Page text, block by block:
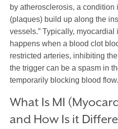
by atherosclerosis, a condition
(plaques) build up along the
vessels.” Typically, myocardial
happens when a blood clot
restricted arteries, inhibiting
the trigger can be a spasm in
temporarily blocking blood flow.
What Is MI
and How Is it